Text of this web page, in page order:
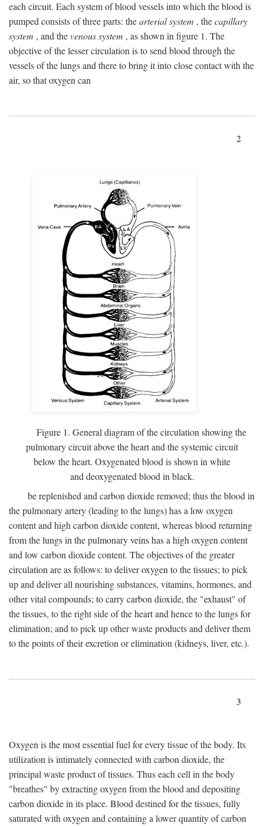
each circuit. Each system of blood vessels into which the blood is
pumped consists of three parts: thearterial system , thecapillary
system , and thevenous system , as shown in figure 1. The
objective of the lesser circulation is to send blood through the
vessels of the lungs and there to bring it into close contact with the
air, so that oxygen can
2
Figure 1. General diagram of the circulation showing the
pulmonary circuit above the heart and the systemic circuit
below the heart. Oxygenated blood is shown in white
and deoxygenated blood in black.
be replenished and carbon dioxide removed; thus the blood in
the pulmonary artery (leading to the lungs) has a low oxygen
content and high carbon dioxide content, whereas blood returning
from the lungs in the pulmonary veins has a high oxygen content
and low carbon dioxide content. The objectives of the greater
circulation are as follows: to deliver oxygen to the tissues; to pick
up and deliver all nourishing substances, vitamins, hormones, and
other vital compounds; to carry carbon dioxide, the "exhaust" of
the tissues, to the right side of the heart and hence to the lungs for
elimination; and to pick up other waste products and deliver them
to the points of their excretion or elimination (kidneys, liver, etc.).
3
Oxygen is the most essential fuel for every tissue of the body. Its
utilization is intimately connected with carbon dioxide, the
principal waste product of tissues. Thus each cell in the body
"breathes" by extracting oxygen from the blood and depositing
carbon dioxide in its place. Blood destined for the tissues, fully
saturated with oxygen and containing a lower quantity of carbon